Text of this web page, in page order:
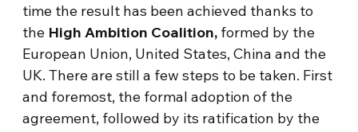
time the result has been achieved thanks to
the High Ambition Coalition, formed by the
European Union, United States, China and the
UK. There are still a few steps to be taken. First
and foremost, the formal adoption of the
agreement, followed by its ratification by the